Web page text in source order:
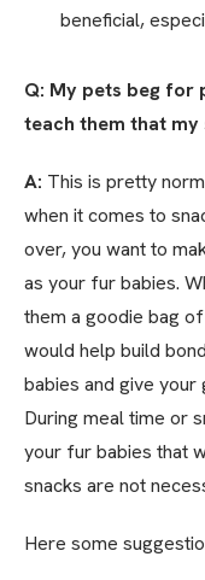
beneficial,
Q: My pets beg for
teach them that
A: This is pretty
when it comes to
over, you want to
as your fur babies.
them a goodie bag
would help build
babies and give
During meal time or
your fur babies that
snacks are not
Here some